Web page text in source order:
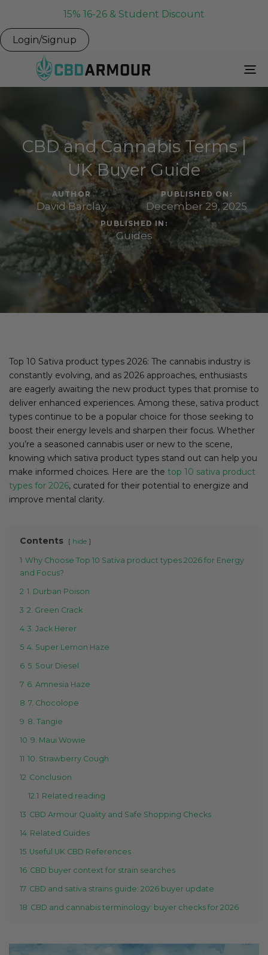
15% 16-26 & Student Discount
Login/Signup
CBD and Cannabis Terms |
UK Buyer Guide
AUTHOR
David Barclay
PUBLISHED ON:
December 29, 2025
PUBLISHED IN:
Guides
Top 10 Sativa product types 2026: The cannabis industry is
constantly evolving, and as 2026 approaches, enthusiasts
are eagerly awaiting the new product types that promise to
deliver enhanced experiences. Among these, sativa product
types continue to be a popular choice for those seeking to
boost their energy levels and sharpen their focus. Whether
you’re a seasoned cannabis user or new to the scene,
knowing which sativa product types stand out can help you
make informed choices. Here are the top 10 sativa product
types for 2026, curated for their potential to energize and
improve mental clarity.
Contents hide
1 Why Choose Top 10 Sativa product types 2026 for Energy
and Focus?
2 1. Durban Poison
3 2. Green Crack
4 3. Jack Herer
5 4. Super Lemon Haze
6 5. Sour Diesel
7 6. Amnesia Haze
8 7. Chocolope
9 8. Tangie
10 9. Maui Wowie
11 10. Strawberry Cough
12 Conclusion
12.1 Related reading
13 CBD Armour Quality and Safe Shopping Checks
14 Related Guides
15 Useful UK CBD References
16 CBD buyer context for strain searches
17 CBD and sativa strains guide: 2026 buyer update
18 CBD and cannabis terminology: buyer checks for 2026